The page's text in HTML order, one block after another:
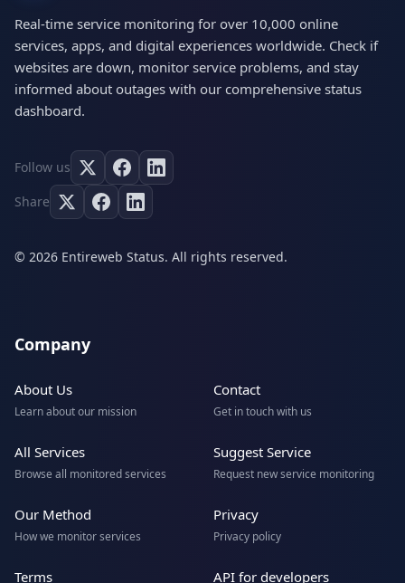
Real-time service monitoring for over 10,000 online
services, apps, and digital experiences worldwide. Check if
websites are down, monitor service problems, and stay
informed about outages with our comprehensive status
dashboard.
Follow us
Share
© 2026 Entireweb Status. All rights reserved.
Company
About Us
Learn about our mission
Contact
Get in touch with us
All Services
Browse all monitored services
Suggest Service
Request new service monitoring
Our Method
How we monitor services
Privacy
Privacy policy
Terms API for developers